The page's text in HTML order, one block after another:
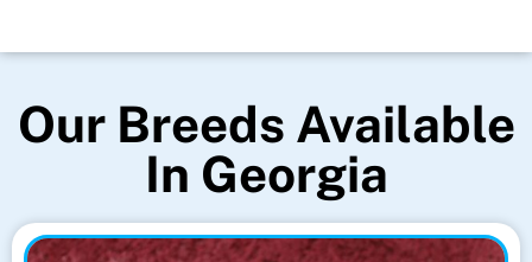
Our Breeds Available
In Georgia